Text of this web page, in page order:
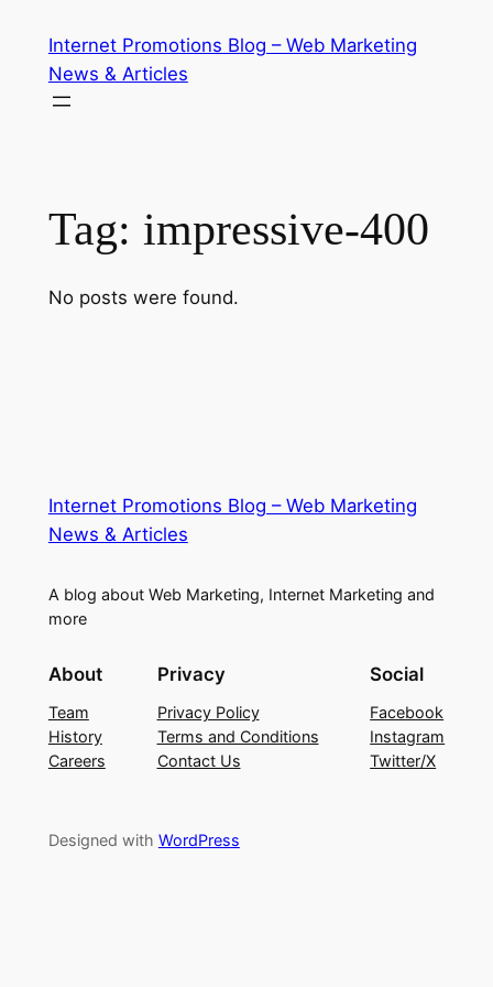
content
Internet Promotions Blog – Web Marketing
News & Articles
Tag: impressive-400
No posts were found.
Internet Promotions Blog – Web Marketing
News & Articles
A blog about Web Marketing, Internet Marketing and
more
About
Team
History
Careers
Privacy
Privacy Policy
Terms and Conditions
Contact Us
Social
Facebook
Instagram
Twitter/X
Designed with WordPress